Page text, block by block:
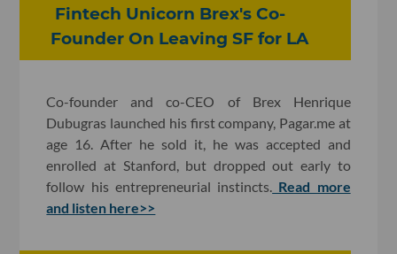
Fintech Unicorn Brex's Co-
Founder On Leaving SF for LA
Co-founder and co-CEO of Brex Henrique
Dubugras launched his first company, Pagar.me at
age 16. After he sold it, he was accepted and
enrolled at Stanford, but dropped out early to
follow his entrepreneurial instincts. Read more
and listen here>>